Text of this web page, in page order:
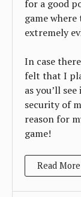
for a good
game where
extremely
In case
felt that I
as you’ll
security of
reason for
game!
Read More